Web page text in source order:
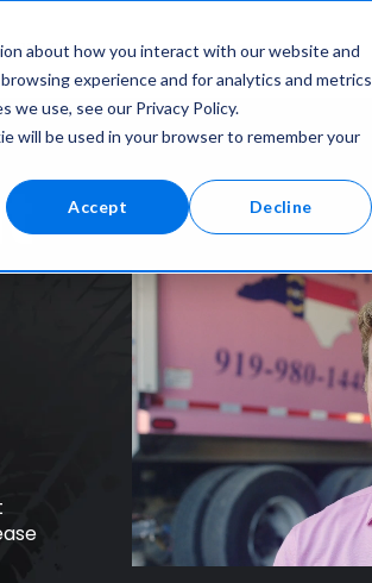
about how you interact with our website and
experience and for analytics and metrics
use, see our Privacy Policy.
will be used in your browser to remember your
Accept Decline
We Serve Company